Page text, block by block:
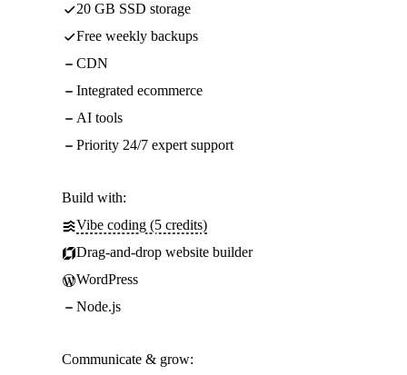
20 GB SSD storage
Free weekly backups
CDN
Integrated ecommerce
AI tools
Priority 24/7 expert support
Build with:
Vibe coding (5 credits)
Drag-and-drop website builder
WordPress
Node.js
Communicate & grow: